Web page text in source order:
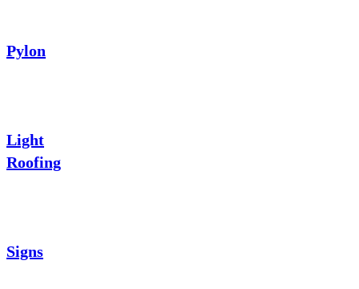
Pylon
Light
Roofing
Signs